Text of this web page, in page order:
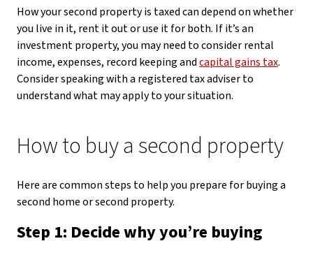
How your second property is taxed can depend on whether
you live in it, rent it out or use it for both. If it’s an
investment property, you may need to consider rental
income, expenses, record keeping andcapital gains tax.
Consider speaking with a registered tax adviser to
understand what may apply to your situation.
How to buy a second property
Here are common steps to help you prepare for buying a
second home or second property.
Step 1: Decide why you’re buying